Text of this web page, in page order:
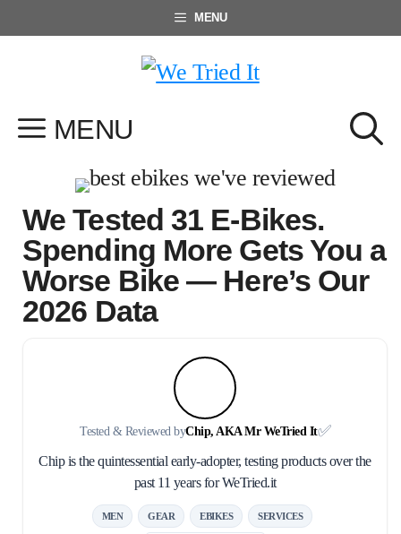
MENU
MENU
We Tested 31 E-Bikes.
Spending More Gets You a
Worse Bike — Here’s Our
2026 Data
Tested & Reviewed byChip, AKA Mr WeTried It✅
Chip is the quintessential early-adopter, testing products over the
past 11 years for WeTried.it
MEN GEAR EBIKES SERVICES